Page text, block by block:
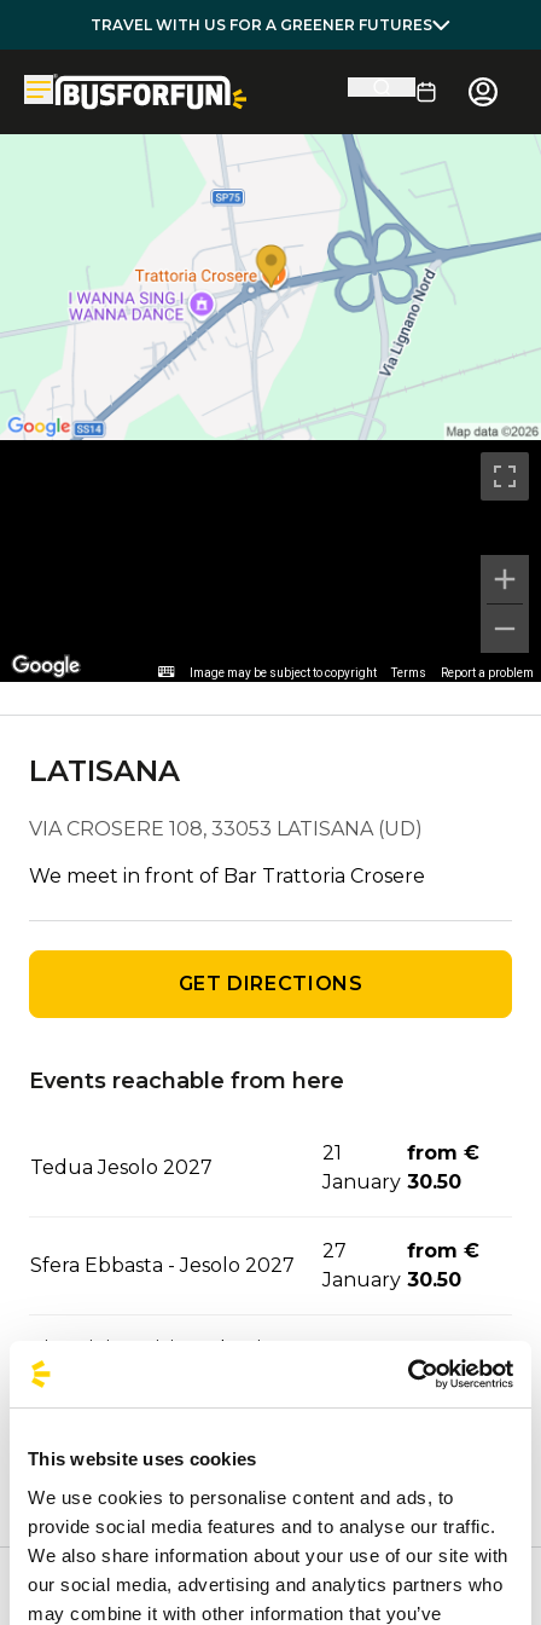
This website uses cookies
We use cookies to personalise content and ads, to
provide social media features and to analyse our traffic.
We also share information about your use of our site with
our social media, advertising and analytics partners who
may combine it with other information that you’ve
TRAVEL WITH US FOR A GREENER FUTURES
Image may be subject to copyright Terms Report a problem
Stop detail
LATISANA
VIA CROSERE 108, 33053 LATISANA (UD)
We meet in front of Bar Trattoria Crosere
GET DIRECTIONS
Events reachable from here
Tedua Jesolo 2027
21
January
from €
30.50
Sfera Ebbasta - Jesolo 2027
27
January
from €
30.50
Pinguini Tattici Nucleari -
Bibione 2027
27.50
Ultimo - Lignano 2027
Welcome to BusForFun's official stops page, to quickly